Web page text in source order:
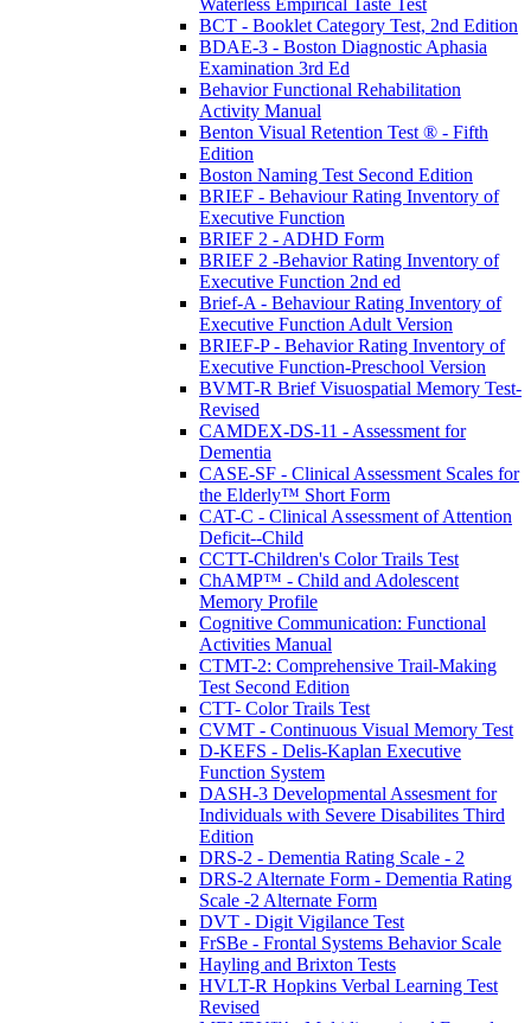
Waterless Empirical Taste Test
BCT - Booklet Category Test, 2nd Edition
BDAE-3 - Boston Diagnostic Aphasia
Examination 3rd Ed
Behavior Functional Rehabilitation
Activity Manual
Benton Visual Retention Test ® - Fifth
Edition
Boston Naming Test Second Edition
BRIEF - Behaviour Rating Inventory of
Executive Function
BRIEF 2 - ADHD Form
BRIEF 2 -Behavior Rating Inventory of
Executive Function 2nd ed
Brief-A - Behaviour Rating Inventory of
Executive Function Adult Version
BRIEF-P - Behavior Rating Inventory of
Executive Function-Preschool Version
BVMT-R Brief Visuospatial Memory Test-
Revised
CAMDEX-DS-11 - Assessment for
Dementia
CASE-SF - Clinical Assessment Scales for
the Elderly™ Short Form
CAT-C - Clinical Assessment of Attention
Deficit--Child
CCTT-Children's Color Trails Test
ChAMP™ - Child and Adolescent
Memory Profile
Cognitive Communication: Functional
Activities Manual
CTMT-2: Comprehensive Trail-Making
Test Second Edition
CTT- Color Trails Test
CVMT - Continuous Visual Memory Test
D-KEFS - Delis-Kaplan Executive
Function System
DASH-3 Developmental Assesment for
Individuals with Severe Disabilites Third
Edition
DRS-2 - Dementia Rating Scale - 2
DRS-2 Alternate Form - Dementia Rating
Scale -2 Alternate Form
DVT - Digit Vigilance Test
FrSBe - Frontal Systems Behavior Scale
Hayling and Brixton Tests
HVLT-R Hopkins Verbal Learning Test
Revised